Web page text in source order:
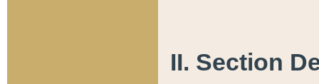
II. Section